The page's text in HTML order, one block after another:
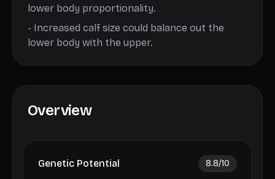
lower body proportionality.
- Increased calf size could balance out the
lower body with the upper.
Overview
Genetic Potential 8.8/10